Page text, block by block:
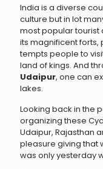
India is a diverse
culture but in lot
most popular tourist
its magnificent forts,
tempts people to
land of kings. And
Udaipur, one can
lakes.
Looking back in the
organizing these
Udaipur, Rajasthan
pleasure giving that
was only yesterday